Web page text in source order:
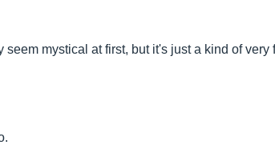
mystical at first, but it's just a kind of